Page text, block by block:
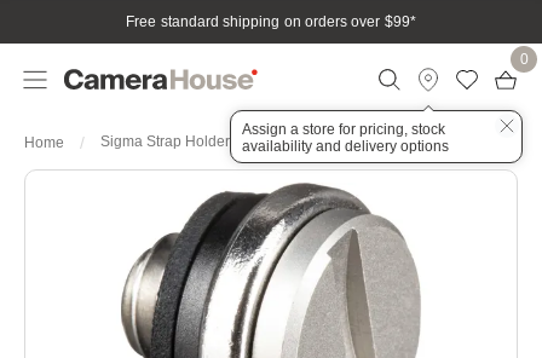
Free standard shipping on orders over $99*
Assign a store for pricing, stock
availability and delivery options
0
Home Sigma Strap Holder for FP Camera